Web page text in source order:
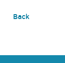
Back